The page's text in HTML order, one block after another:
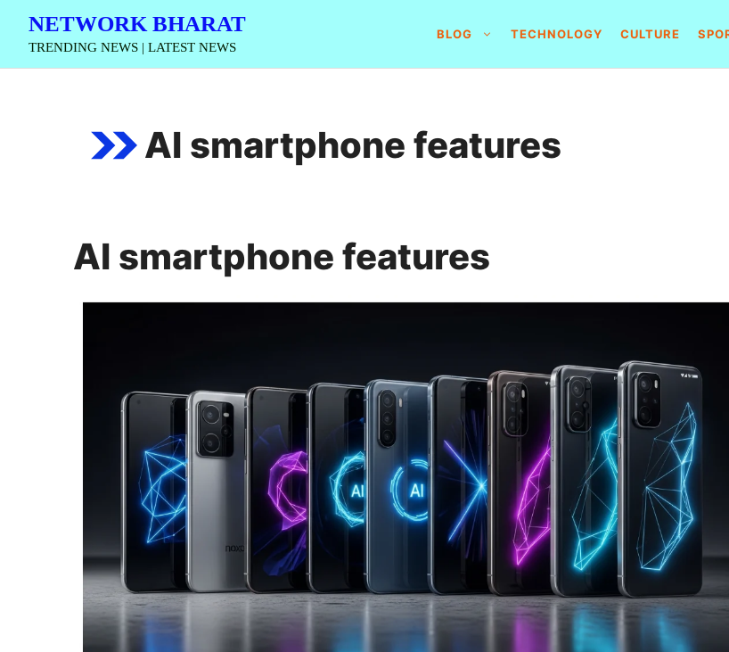
Skip
content
NETWORK BHARAT
TRENDING NEWS | LATEST NEWS
BLOG TECHNOLOGY CULTURE
AI smartphone features
AI smartphone features